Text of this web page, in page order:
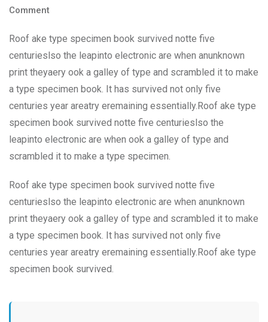
Comment
Roof ake type specimen book survived notte five
centurieslso the leapinto electronic are when anunknown
print theyaery ook a galley of type and scrambled it to make
a type specimen book. It has survived not only five
centuries year areatry eremaining essentially.Roof ake type
specimen book survived notte five centurieslso the
leapinto electronic are when ook a galley of type and
scrambled it to make a type specimen.
Roof ake type specimen book survived notte five
centurieslso the leapinto electronic are when anunknown
print theyaery ook a galley of type and scrambled it to make
a type specimen book. It has survived not only five
centuries year areatry eremaining essentially.Roof ake type
specimen book survived.